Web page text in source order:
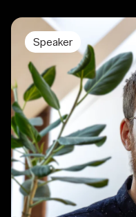
Speaker